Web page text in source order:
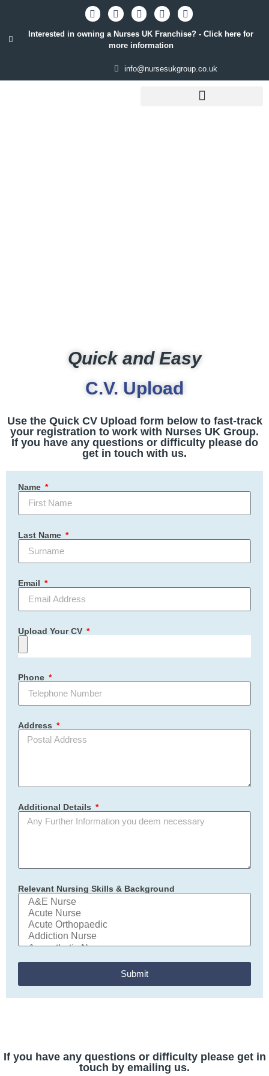
Interested in owning a Nurses UK Franchise? - Click here for
more information
info@nursesukgroup.co.uk
Quick and Easy
C.V. Upload
Use the Quick CV Upload form below to fast-track
your registration to work with Nurses UK Group.
If you have any questions or difficulty please do
get in touch with us.
Name
Last Name
Email
Upload Your CV
Phone
Address
Additional Details
Relevant Nursing Skills & Background
Submit
If you have any questions or difficulty please get in
touch by emailing us.